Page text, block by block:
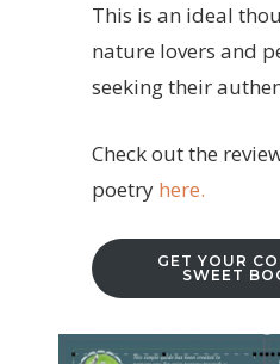
This is an ideal
nature lovers and
seeking their
Check out the
poetry here.
GET YOUR
SWEET